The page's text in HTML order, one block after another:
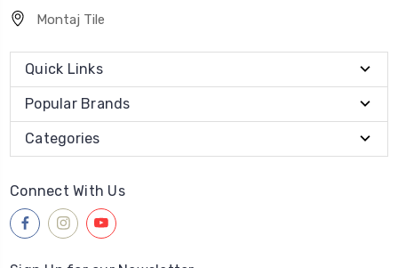
Montaj Tile
Quick Links
Popular Brands
Categories
Connect With Us